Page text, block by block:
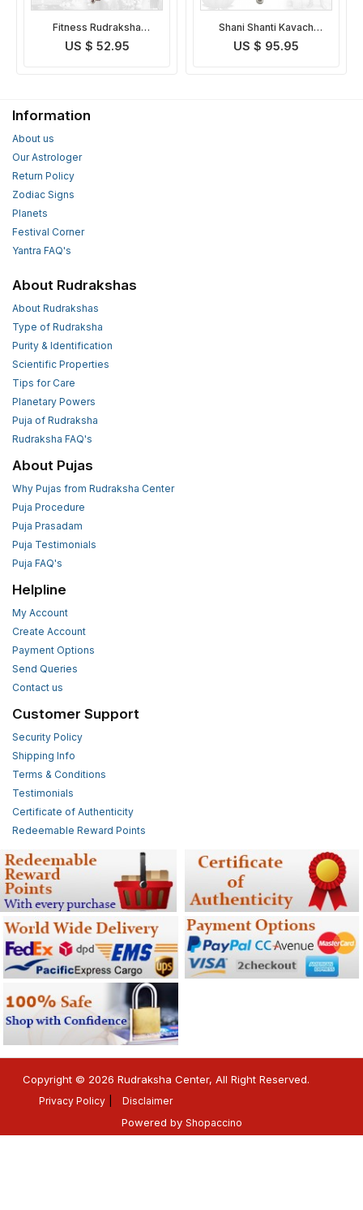
Shani Shanti Kavach
Indonesian
US $ 95.95
Lagan Yog Rudraksha
Pendant Indonesian
US $ 86.95
Information
About us
Our Astrologer
Return Policy
Zodiac Signs
Planets
Festival Corner
Yantra FAQ's
About Rudrakshas
About Rudrakshas
Type of Rudraksha
Purity & Identification
Scientific Properties
Tips for Care
Planetary Powers
Puja of Rudraksha
Rudraksha FAQ's
About Pujas
Why Pujas from Rudraksha Center
Puja Procedure
Puja Prasadam
Puja Testimonials
Puja FAQ's
Helpline
My Account
Create Account
Payment Options
Send Queries
Contact us
Customer Support
Security Policy
Shipping Info
Terms & Conditions
Testimonials
Certificate of Authenticity
Redeemable Reward Points
Copyright © 2026 Rudraksha Center, All Right Reserved.
Privacy Policy Disclaimer
Powered by Shopaccino